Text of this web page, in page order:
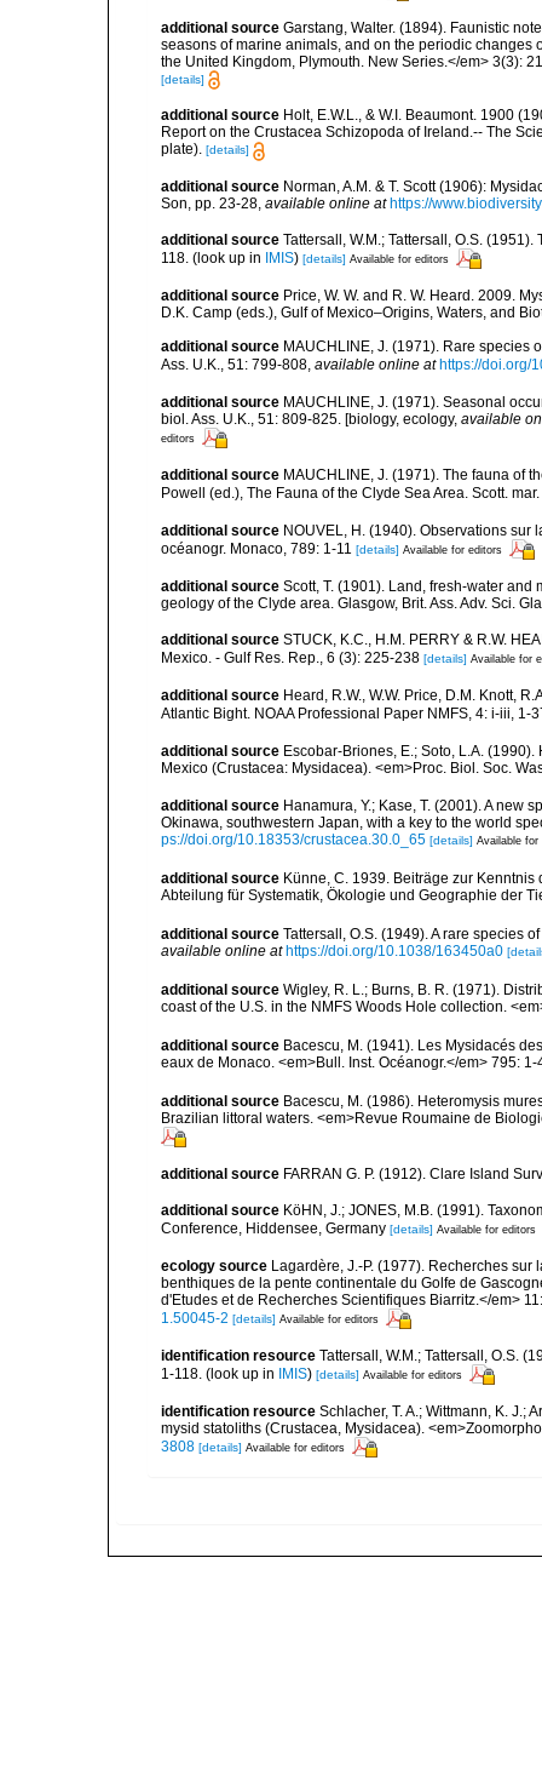
additional source Garstang, Walter. (1894). Faunistic
seasons of marine animals, and on the periodic changes
the United Kingdom, Plymouth. New Series.</em> 3(3):
[details]
additional source Holt, E.W.L., & W.I. Beaumont. 1900
Report on the Crustacea Schizopoda of Ireland.-- The
plate). [details]
additional source Norman, A.M. & T. Scott (1906):
Son, pp. 23-28 available online at https://
additional source Tattersall, W.M.; Tattersall, O.S.
118. (look up in IMIS) [details] Available for editors
additional source Price, W. W. and R. W. Heard. 2009.
D.K. Camp (eds.), Gulf of Mexico–Origins, Waters, and
additional source MAUCHLINE, J. (1971). Rare species
Ass. U.K., 51: 799-808 available online at https://doi.org/
additional source MAUCHLINE, J. (1971). Seasonal
biol. Ass. U.K., 51: 809-825. [biology, ecology, available
editors
additional source MAUCHLINE, J. (1971). The fauna of
Powell (ed.), The Fauna of the Clyde Sea Area. Scott.
additional source NOUVEL, H. (1940). Observations sur
océanogr. Monaco, 789: 1-11 [details] Available for editors
additional source Scott, T. (1901). Land, fresh-water and
geology of the Clyde area. Glasgow, Brit. Ass. Adv. Sci.
additional source STUCK, K.C., H.M. PERRY & R.W.
Mexico. - Gulf Res. Rep., 6 (3): 225-238 [details] Available for
additional source Heard, R.W., W.W. Price, D.M. Knott,
Atlantic Bight. NOAA Professional Paper NMFS, 4: i-iii, 1-
additional source Escobar-Briones, E.; Soto, L.A.
Mexico (Crustacea: Mysidacea). <em>Proc. Biol. Soc.
additional source Hanamura, Y.; Kase, T. (2001). A new
Okinawa, southwestern Japan, with a key to the world
ps://doi.org/10.18353/crustacea.30.0_65 [details] Available for
additional source Künne, C. 1939. Beiträge zur
Abteilung für Systematik, Ökologie und Geographie der
additional source Tattersall, O.S. (1949). A rare species
available online at https://doi.org/10.1038/163450a0
additional source Wigley, R. L.; Burns, B. R. (1971).
coast of the U.S. in the NMFS Woods Hole collection.
additional source Bacescu, M. (1941). Les Mysidacés
eaux de Monaco. <em>Bull. Inst. Océanogr.</em> 795: 1-
additional source Bacescu, M. (1986). Heteromysis
Brazilian littoral waters. <em>Revue Roumaine de
additional source FARRAN G. P. (1912). Clare Island
additional source KöHN, J.; JONES, M.B. (1991).
Conference, Hiddensee, Germany [details] Available for editors
ecology source Lagardère, J.-P. (1977). Recherches
benthiques de la pente continentale du Golfe de
d'Etudes et de Recherches Scientifiques Biarritz.</em>
1.50045-2 [details] Available for editors
identification resource Tattersall, W.M.; Tattersall, O.S.
1-118. (look up in IMIS) [details] Available for editors
identification resource Schlacher, T. A.; Wittmann, K. J.;
mysid statoliths (Crustacea, Mysidacea).
3808 [details] Available for editors